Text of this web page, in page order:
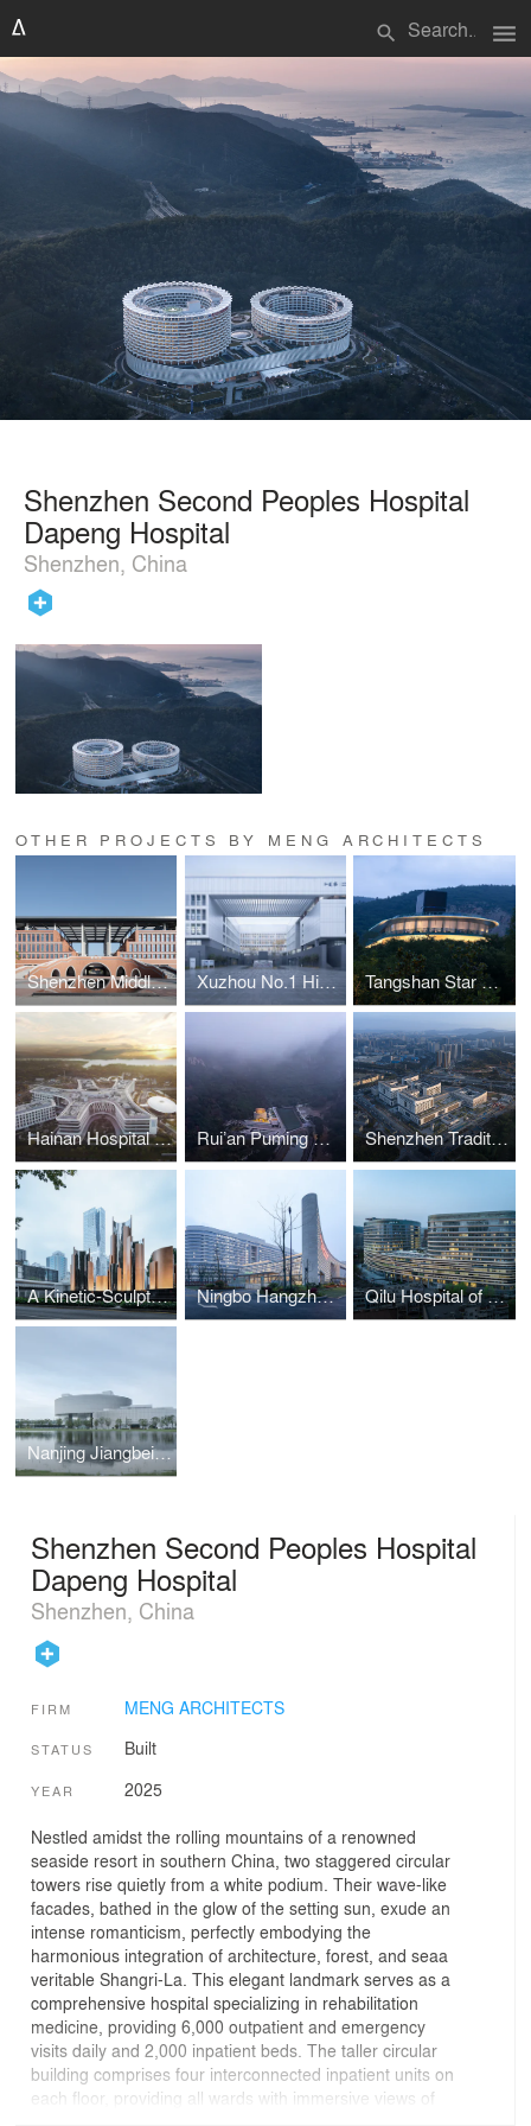
search menu
Shenzhen Second Peoples Hospital
Dapeng Hospital
Shenzhen, China
OTHER PROJECTS BY MENG ARCHITECTS
Shenzhen Middle School High School Campus Xuzhou No.1 High School New Campus Phase II Tangshan Star Restaurant
Hainan Hospital of Ruijin Hospital affiliated to Shanghai Jiao Tong University School of Medicine Rui’an Puming Chan Temple Shenzhen Traditional Chinese Medicine Hospital (Guangming Campus)
A Kinetic-Sculpture in Luohu, Shenzhen Ningbo Hangzhou Bay Hospital Qilu Hospital of Shandong University Emergency Medical Building
Nanjing Jiangbei Civic Center
Shenzhen Second Peoples Hospital
Dapeng Hospital
Shenzhen, China
FIRM MENG ARCHITECTS
STATUS Built
YEAR 2025
Nestled amidst the rolling mountains of a renowned
seaside resort in southern China, two staggered circular
towers rise quietly from a white podium. Their wave-like
facades, bathed in the glow of the setting sun, exude an
intense romanticism, perfectly embodying the
harmonious integration of architecture, forest, and seaa
veritable Shangri-La. This elegant landmark serves as a
comprehensive hospital specializing in rehabilitation
medicine, providing 6,000 outpatient and emergency
visits daily and 2,000 inpatient beds. The taller circular
building comprises four interconnected inpatient units on
each floor, providing all wards with immersive views of